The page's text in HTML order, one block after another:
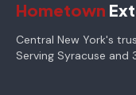
Hometown
Central New York's
Serving Syracuse and